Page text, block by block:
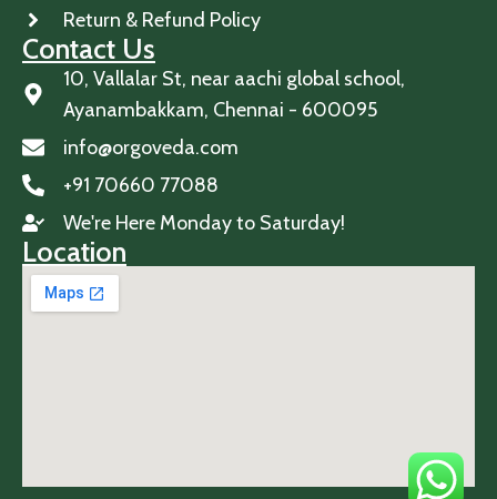
Return & Refund Policy
Contact Us
10, Vallalar St, near aachi global school,
Ayanambakkam, Chennai - 600095
info@orgoveda.com
+91 70660 77088
We're Here Monday to Saturday!
Location